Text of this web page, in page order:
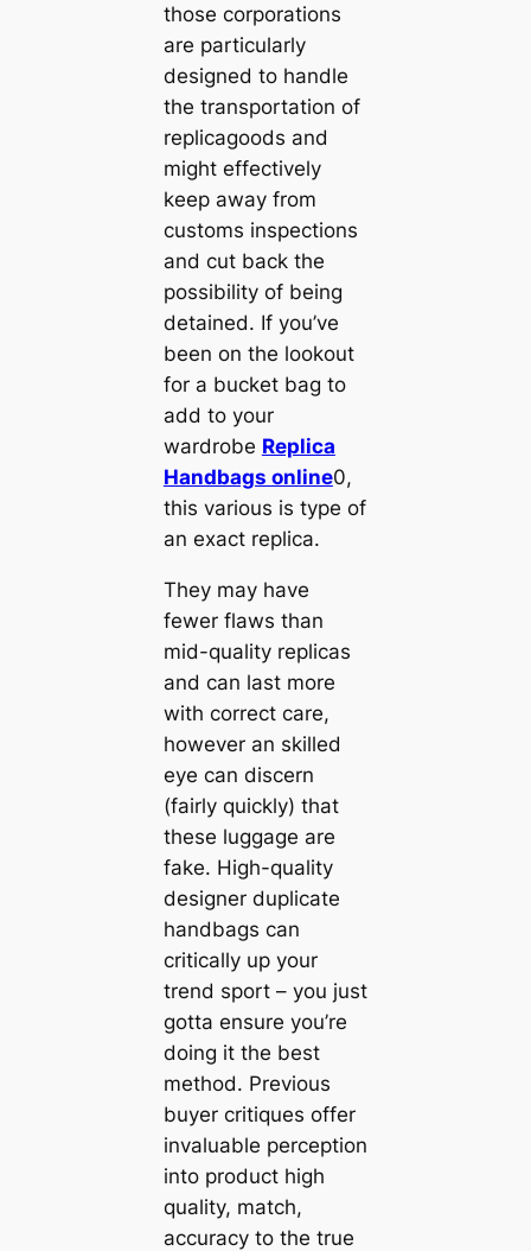
those corporations
are particularly
designed to handle
the transportation of
replicagoods and
might effectively
keep away from
customs inspections
and cut back the
possibility of being
detained. If you’ve
been on the lookout
for a bucket bag to
add to your
wardrobe Replica
Handbags online0,
this various is type of
an exact replica.
They may have
fewer flaws than
mid-quality replicas
and can last more
with correct care,
however an skilled
eye can discern
(fairly quickly) that
these luggage are
fake. High-quality
designer duplicate
handbags can
critically up your
trend sport – you just
gotta ensure you’re
doing it the best
method. Previous
buyer critiques offer
invaluable perception
into product high
quality, match,
accuracy to the true